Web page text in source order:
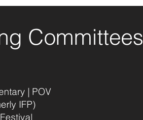
Committees
| POV
IFP)